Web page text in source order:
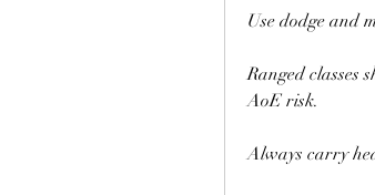
Use dodge and
Ranged classes
AoE risk.
Always carry